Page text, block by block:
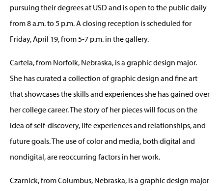
pursuing their degrees at USD and is open to the public daily
from 8 a.m. to 5 p.m. A closing reception is scheduled for
Friday, April 19, from 5-7 p.m. in the gallery.
Cartela, from Norfolk, Nebraska, is a graphic design major.
She has curated a collection of graphic design and fine art
that showcases the skills and experiences she has gained over
her college career. The story of her pieces will focus on the
idea of self-discovery, life experiences and relationships, and
future goals. The use of color and media, both digital and
nondigital, are reoccurring factors in her work.
Czarnick, from Columbus, Nebraska, is a graphic design major